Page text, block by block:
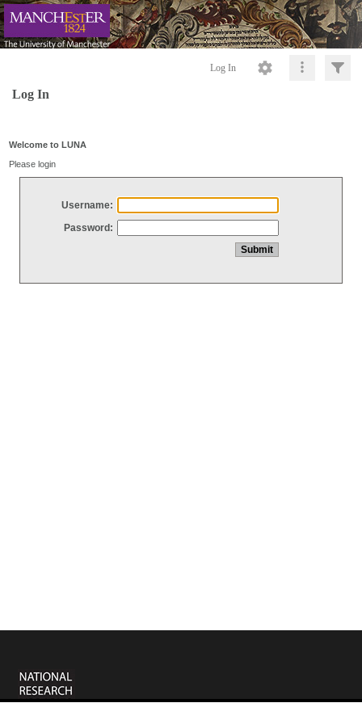
Log In
Log In
Welcome to LUNA
Please login
Username:
Password: